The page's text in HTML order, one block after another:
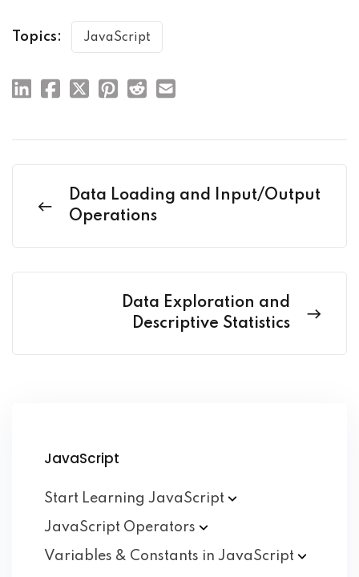
Topics: JavaScript
Data Loading and Input/Output
Operations
Data Exploration and
Descriptive Statistics
JavaScript
Start Learning JavaScript
JavaScript Operators
Variables & Constants in JavaScript